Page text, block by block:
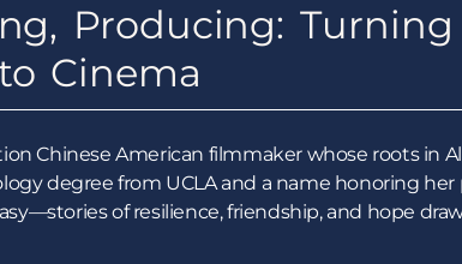
Producing: Turning
Cinema
Chinese American filmmaker whose roots in
degree from UCLA and a name honoring
of resilience, friendship, and hope